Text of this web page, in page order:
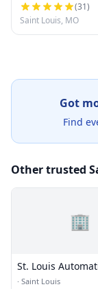
(31)
Saint Louis, MO
Got
Find
Other trusted
🏢
St. Louis
Sprinkler
· Saint Louis